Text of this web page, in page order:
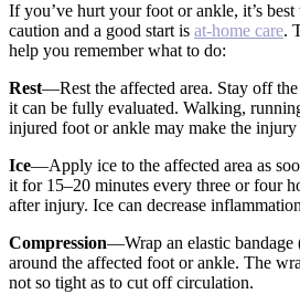
If you’ve hurt your foot or ankle, it’s
caution and a good start is at-home care.
help you remember what to do:
Rest—Rest the affected area. Stay off
it can be fully evaluated. Walking,
injured foot or ankle may make the injury
Ice—Apply ice to the affected area as
it for 15–20 minutes every three or four
after injury. Ice can decrease
Compression—Wrap an elastic bandage
around the affected foot or ankle. The
not so tight as to cut off circulation.